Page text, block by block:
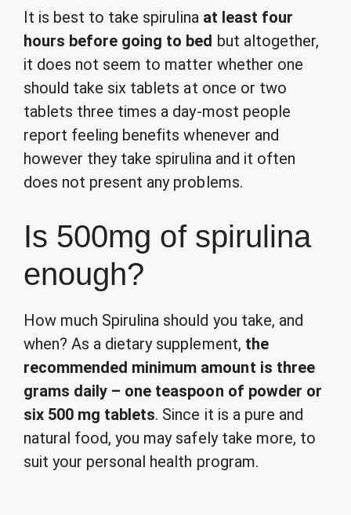
It is best to take spirulina at least four
hours before going to bed but altogether,
it does not seem to matter whether one
should take six tablets at once or two
tablets three times a day-most people
report feeling benefits whenever and
however they take spirulina and it often
does not present any problems.
Is 500mg of spirulina
enough?
How much Spirulina should you take, and
when? As a dietary supplement, the
recommended minimum amount is three
grams daily – one teaspoon of powder or
six 500 mg tablets. Since it is a pure and
natural food, you may safely take more, to
suit your personal health program.